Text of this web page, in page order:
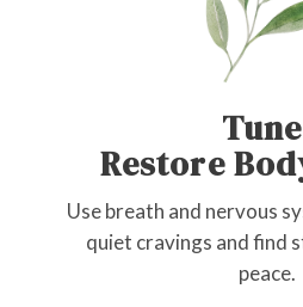
Restore
Use breath and nervous
quiet cravings and find
peace.